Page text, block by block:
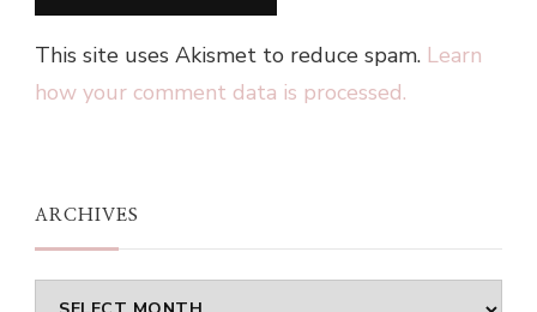
This site uses Akismet to reduce spam. Learn
how your comment data is processed.
ARCHIVES
Archives